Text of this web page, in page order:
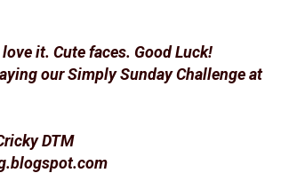
it. Cute faces. Good Luck!
our Simply Sunday Challenge at
DTM